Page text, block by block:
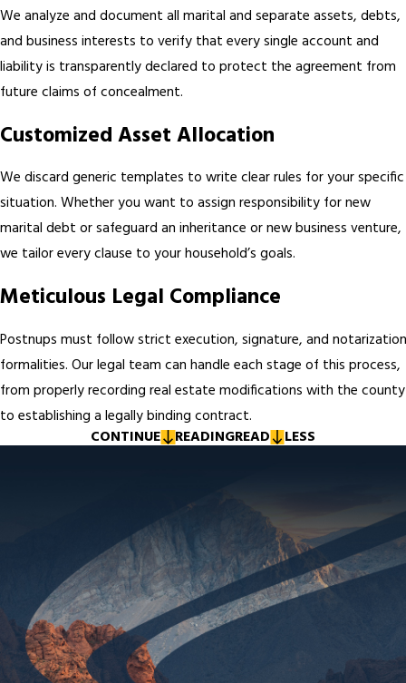
We analyze and document all marital and separate assets, debts,
and business interests to verify that every single account and
liability is transparently declared to protect the agreement from
future claims of concealment.
Customized Asset Allocation
We discard generic templates to write clear rules for your specific
situation. Whether you want to assign responsibility for new
marital debt or safeguard an inheritance or new business venture,
we tailor every clause to your household’s goals.
Meticulous Legal Compliance
Postnups must follow strict execution, signature, and notarization
formalities. Our legal team can handle each stage of this process,
from properly recording real estate modifications with the county
to establishing a legally binding contract.
CONTINUE
READINGREAD LESS